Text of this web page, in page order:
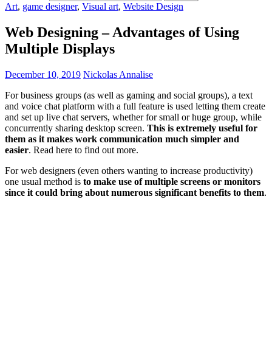
Art, game designer, Visual art, Website Design
Web Designing – Advantages of Using
Multiple Displays
December 10, 2019 Nickolas Annalise
For business groups (as well as gaming and social groups), a text
and voice chat platform with a full feature is used letting them create
and set up live chat servers, whether for small or huge group, while
concurrently sharing desktop screen. This is extremely useful for
them as it makes work communication much simpler and
easier. Read here to find out more.
For web designers (even others wanting to increase productivity)
one usual method is to make use of multiple screens or monitors
since it could bring about numerous significant benefits to them.